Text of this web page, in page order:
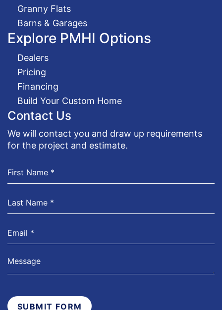
Granny Flats
Barns & Garages
Explore PMHI Options
Dealers
Pricing
Financing
Build Your Custom Home
Contact Us
We will contact you and draw up requirements
for the project and estimate.
SUBMIT FORM